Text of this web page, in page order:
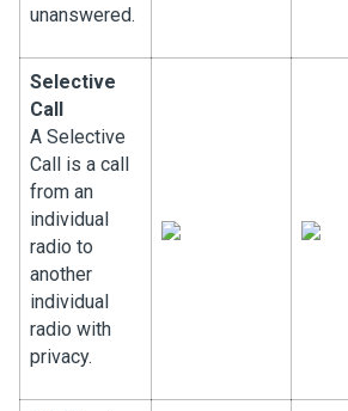
unanswered.
Selective
Call
A Selective
Call is a call
from an
individual
radio to
another
individual
radio with
privacy.